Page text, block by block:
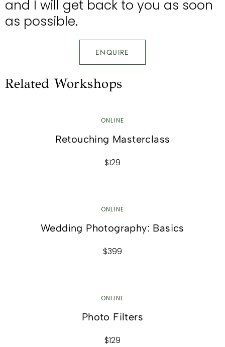
and I will get back to you as soon
as possible.
ENQUIRE
Related Workshops
ONLINE
Retouching Masterclass
$129
ONLINE
Wedding Photography: Basics
$399
ONLINE
Photo Filters
$129